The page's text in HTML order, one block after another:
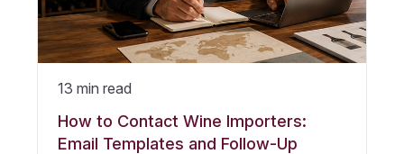
13 min read
How to Contact Wine Importers:
Email Templates and Follow-Up